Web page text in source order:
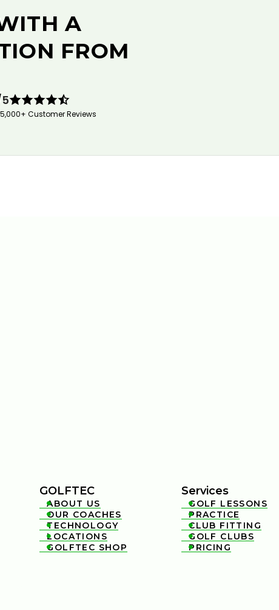
A
FROM
Customer Reviews
GOLFTEC

ABOUT US

OUR COACHES

TECHNOLOGY

LOCATIONS

GOLFTEC SHOP
Services

GOLF LESSONS

PRACTICE

CLUB FITTING

GOLF CLUBS

PRICING